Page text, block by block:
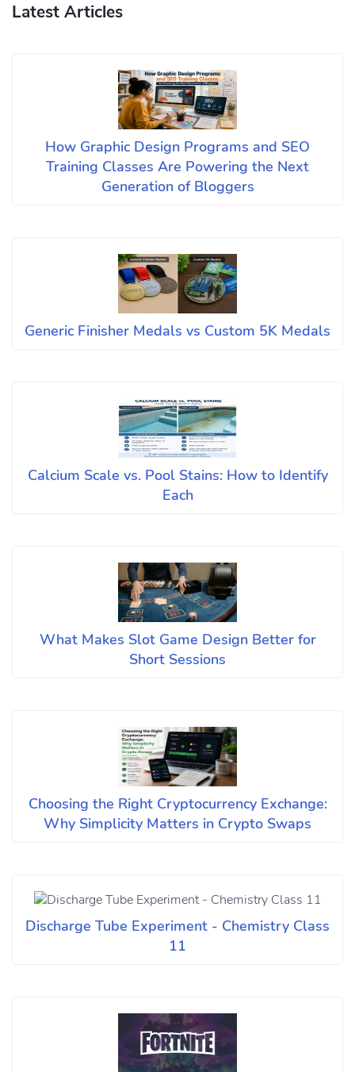
Latest Articles
How Graphic Design Programs and SEO
Training Classes Are Powering the Next
Generation of Bloggers
Generic Finisher Medals vs Custom 5K Medals
Calcium Scale vs. Pool Stains: How to Identify
Each
What Makes Slot Game Design Better for
Short Sessions
Choosing the Right Cryptocurrency Exchange:
Why Simplicity Matters in Crypto Swaps
Discharge Tube Experiment - Chemistry Class
11